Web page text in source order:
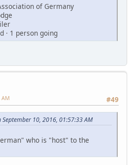
of Germany
· 1 person going
#49
AM
10, 2016, 01:57:33 AM
who is "host" to the